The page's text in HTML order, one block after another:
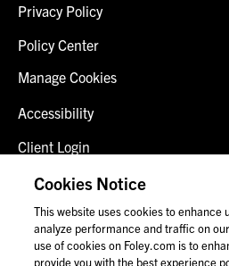
Privacy Policy
Policy Center
Manage Cookies
Accessibility
Client Login
Fraud Alert
Contact Us
Cookies Notice
This website uses cookies to enhance
analyze performance and traffic on
use of cookies on Foley.com is to
provide you with the best experience